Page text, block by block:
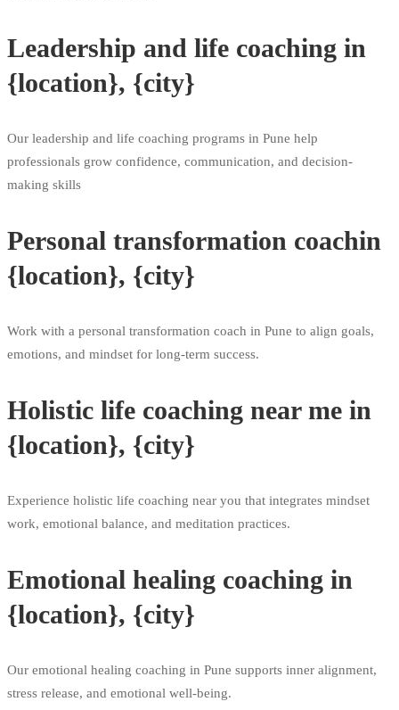
Leadership and life coaching in
{location}, {city}
Our leadership and life coaching programs in Pune help
professionals grow confidence, communication, and decision-
making skills
Personal transformation coachin
{location}, {city}
Work with a personal transformation coach in Pune to align goals,
emotions, and mindset for long-term success.
Holistic life coaching near me in
{location}, {city}
Experience holistic life coaching near you that integrates mindset
work, emotional balance, and meditation practices.
Emotional healing coaching in
{location}, {city}
Our emotional healing coaching in Pune supports inner alignment,
stress release, and emotional well-being.